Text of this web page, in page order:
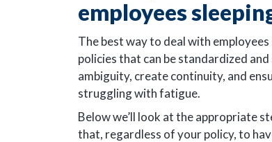
employees
The best way to deal with
policies that can be standardized
ambiguity, create continuity, and
struggling with fatigue.
Below we’ll look at the appropriate
that, regardless of your policy, to